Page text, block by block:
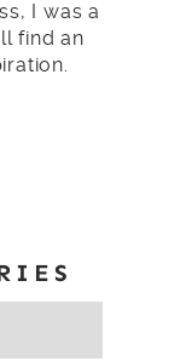
I was a
find an